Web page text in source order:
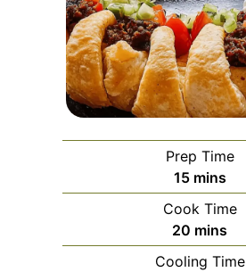
Prep Time
15minutes
mins
Cook Time
20 minutes
mins
Cooling Time